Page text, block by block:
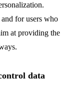
for users who
at providing the
data